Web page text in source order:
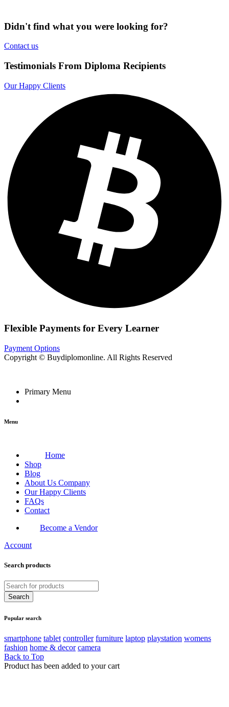
Didn't find what you were looking for?
Contact us
Testimonials From Diploma Recipients
Our Happy Clients
Flexible Payments for Every Learner
Payment Options
Copyright © Buydiplomonline. All Rights Reserved
Primary Menu
Menu
Home
Shop
Blog
About Us Company
Our Happy Clients
FAQs
Contact
Become a Vendor
Account
Search products
Popular search
smartphone tablet controller furniture laptop playstation womens
fashion home & decor camera
Back to Top
Product has been added to your cart